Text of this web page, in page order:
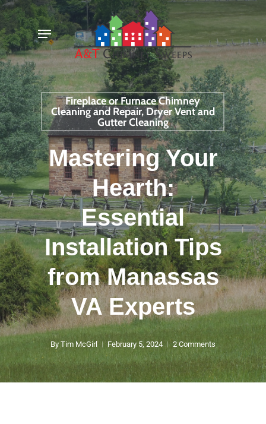
Skip
to
main
content
Menu
Fireplace or Furnace Chimney
Cleaning and Repair, Dryer Vent and
Gutter Cleaning
Mastering Your
Hearth:
Essential
Installation Tips
from Manassas
VA Experts
By Tim McGirl February 5, 2024 2 Comments